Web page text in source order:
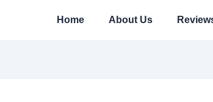
Home About Us